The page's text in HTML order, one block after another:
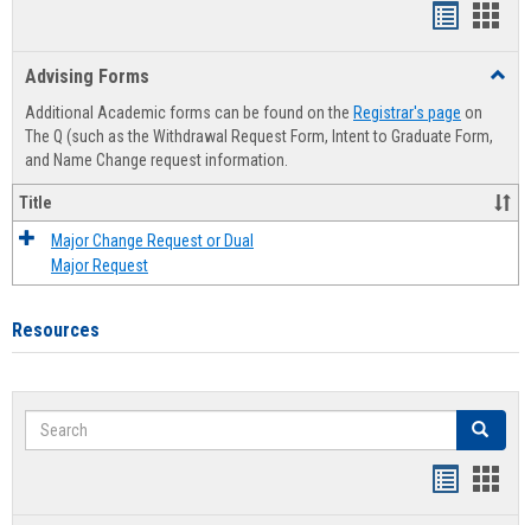
Advising Forms
Additional Academic forms can be found on the Registrar's page on
The Q (such as the Withdrawal Request Form, Intent to Graduate Form,
and Name Change request information.
Title
Major Change Request or Dual
Major Request
Resources
Search Search